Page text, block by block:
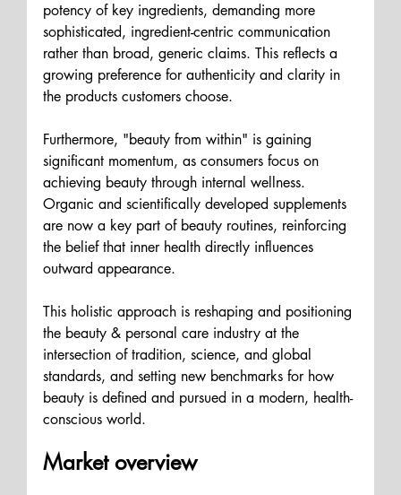
potency of key ingredients, demanding more
sophisticated, ingredient-centric communication
rather than broad, generic claims. This reflects a
growing preference for authenticity and clarity in
the products customers choose.
Furthermore, "beauty from within" is gaining
significant momentum, as consumers focus on
achieving beauty through internal wellness.
Organic and scientifically developed supplements
are now a key part of beauty routines, reinforcing
the belief that inner health directly influences
outward appearance.
This holistic approach is reshaping and positioning
the beauty & personal care industry at the
intersection of tradition, science, and global
standards, and setting new benchmarks for how
beauty is defined and pursued in a modern, health-
conscious world.
Market overview